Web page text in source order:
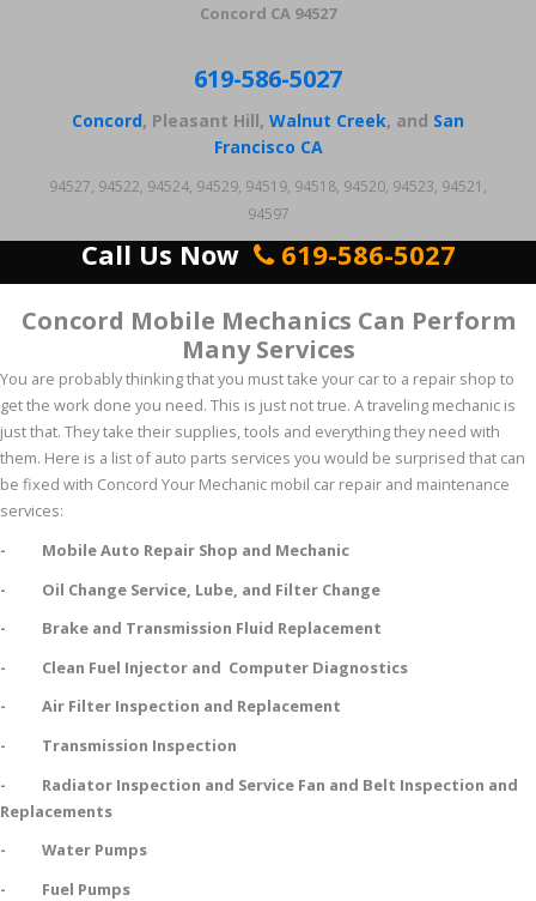
Concord CA 94527
619-586-5027
Concord, Pleasant Hill, Walnut Creek, and San
Francisco CA
94527, 94522, 94524, 94529, 94519, 94518, 94520, 94523, 94521,
94597
Call Us Now 619-586-5027
Concord Mobile Mechanics Can Perform
Many Services
You are probably thinking that you must take your car to a repair shop to
get the work done you need. This is just not true. A traveling mechanic is
just that. They take their supplies, tools and everything they need with
them. Here is a list of auto parts services you would be surprised that can
be fixed with Concord Your Mechanic mobil car repair and maintenance
services:
- Mobile Auto Repair Shop and Mechanic
- Oil Change Service, Lube, and Filter Change
- Brake and Transmission Fluid Replacement
- Clean Fuel Injector and Computer Diagnostics
- Air Filter Inspection and Replacement
- Transmission Inspection
- Radiator Inspection and Service Fan and Belt Inspection and
Replacements
- Water Pumps
- Fuel Pumps